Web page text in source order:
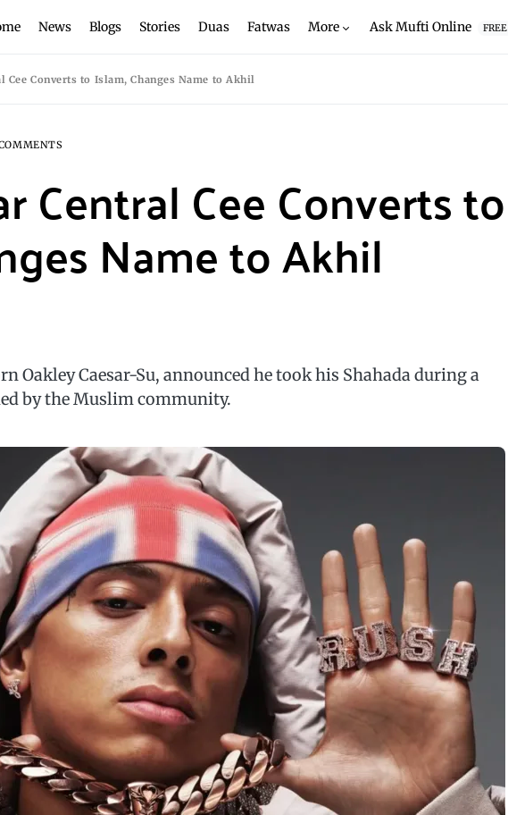
News Blogs Stories Duas Fatwas More Ask Mufti Online FREE
Cee Converts to Islam, Changes Name to Akhil
Central Cee Converts to
Name to Akhil
Oakley Caesar-Su, announced he took his Shahada during a
by the Muslim community.